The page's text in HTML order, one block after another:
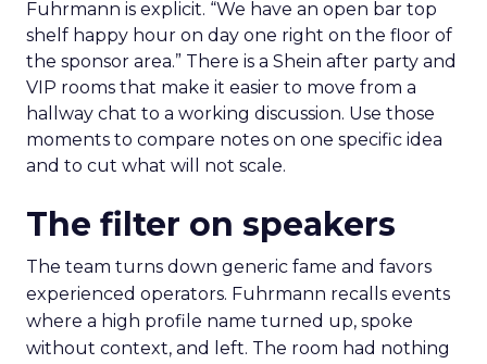
Fuhrmann is explicit. “We have an open bar top
shelf happy hour on day one right on the floor of
the sponsor area.” There is a Shein after party and
VIP rooms that make it easier to move from a
hallway chat to a working discussion. Use those
moments to compare notes on one specific idea
and to cut what will not scale.
The filter on speakers
The team turns down generic fame and favors
experienced operators. Fuhrmann recalls events
where a high profile name turned up, spoke
without context, and left. The room had nothing